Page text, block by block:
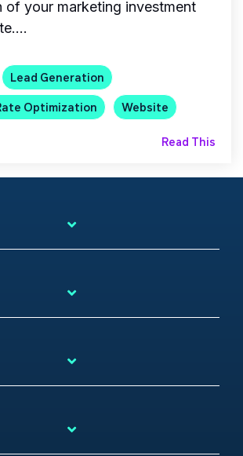
of your marketing investment
Lead Generation
Optimization
Website
Read This